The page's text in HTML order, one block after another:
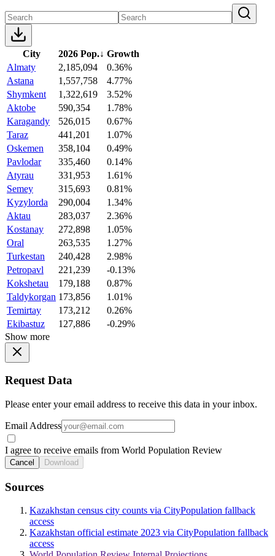
City 2026 Pop.↓ Growth
Almaty
2,185,094
0.36%
Astana
1,557,758
4.77%
Shymkent
1,322,619
3.52%
Aktobe
590,354
1.78%
Karagandy
526,015
0.67%
Taraz
441,201
1.07%
Oskemen
358,104
0.49%
Pavlodar
335,460
0.14%
Atyrau
331,953
1.61%
Semey
315,693
0.81%
Kyzylorda
290,004
1.34%
Aktau
283,037
2.36%
Kostanay
272,898
1.05%
Oral
263,535
1.27%
Turkestan
240,428
2.98%
Petropavl
221,239
-0.13%
Kokshetau
179,188
0.87%
Taldykorgan 173,856
1.01%
Temirtay
173,212
0.26%
Ekibastuz
127,886
-0.29%
Show more
Request Data
Please enter your email address to receive this data in your inbox.
Email Address
I agree to receive emails from World Population Review
Cancel Download
Sources
Kazakhstan census city counts via CityPopulation fallback
access
Kazakhstan official estimate 2023 via CityPopulation fallback
access